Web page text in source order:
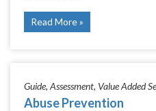
Read More
Guide Assessment Value Added
Abuse Prevention